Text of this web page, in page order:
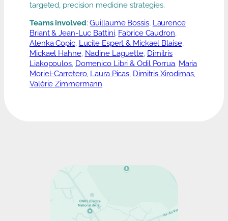
targeted, precision medicine strategies.
Teams involved:Guillaume Bossis, Laurence
Briant & Jean-Luc Battini, Fabrice Caudron
Alenka Copic, Lucile Espert & Mickael Blaise,
Mickael Hahne, Nadine Laguette Dimitris
Liakopoulos, Domenico Libri & Odil Porrua, Maria
Moriel-Carretero, Laura Picas Dimitris Xirodimas
Valérie Zimmermann.